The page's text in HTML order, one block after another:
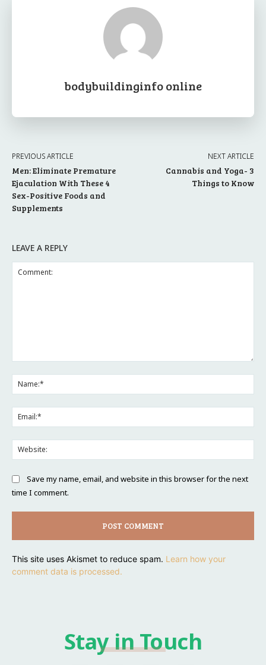
bodybuildinginfo online
PREVIOUS ARTICLE
Men: Eliminate Premature
Ejaculation With These 4
Sex-Positive Foods and
Supplements
NEXT ARTICLE
Cannabis and Yoga- 3
Things to Know
LEAVE A REPLY
Save my name, email, and website in this browser for the next
time I comment.
This site uses Akismet to reduce spam. Learn how your
comment data is processed.
Stay in Touch